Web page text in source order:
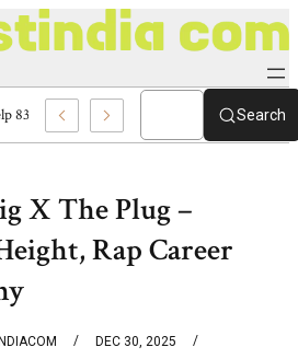
Help 8336690174 Center Search
X The Plug –
Rap Career
DEC 30, 2025